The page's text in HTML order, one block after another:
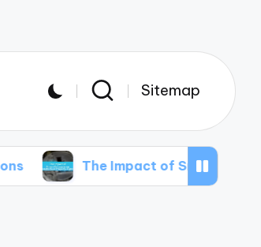
Sitemap
The Impact of Smart Contracts on